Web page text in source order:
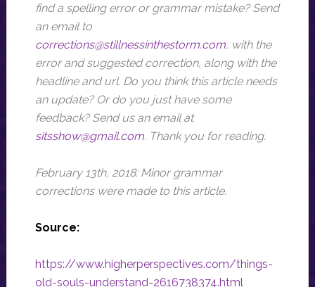
find a spelling error or grammar mistake? Send
an email to
corrections@stillnessinthestorm.com, with the
error and suggested correction, along with the
headline and url. Do you think this article needs
an update? Or do you just have some
feedback? Send us an email at
sitsshow@gmail.com. Thank you for reading.
February 13th, 2018: Minor grammar
corrections were made to this article.
Source:
https://www.higherperspectives.com/things-
old-souls-understand-2616738374.html